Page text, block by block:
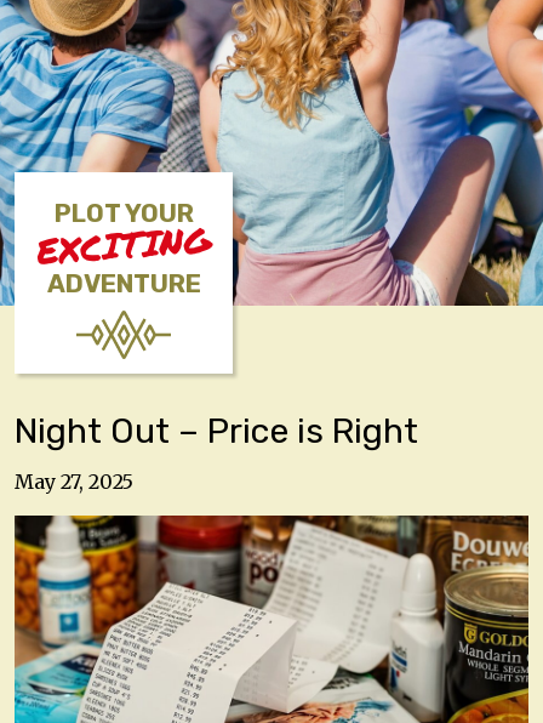
PLOT YOUR
EXCITING
ADVENTURE
Night Out – Price is Right
May 27, 2025